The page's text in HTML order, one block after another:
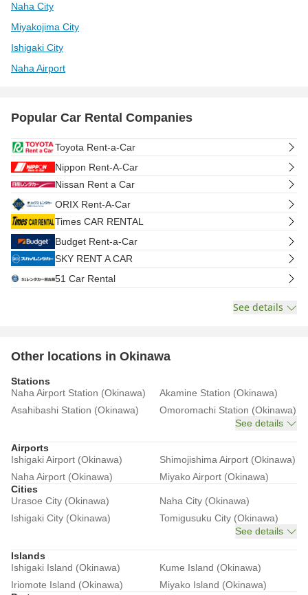
Naha City
Miyakojima City
Ishigaki City
Naha Airport
Popular Car Rental Companies
Toyota Rent-a-Car
Nippon Rent-A-Car
Nissan Rent a Car
ORIX Rent-A-Car
Times CAR RENTAL
Budget Rent-a-Car
SKY RENT A CAR
51 Car Rental
See details
Other locations in Okinawa
Stations
Naha Airport Station (Okinawa)
Akamine Station (Okinawa)
Asahibashi Station (Okinawa)
Omoromachi Station (Okinawa)
See details
Airports
Ishigaki Airport (Okinawa)
Shimojishima Airport (Okinawa)
Naha Airport (Okinawa)
Miyako Airport (Okinawa)
Cities
Urasoe City (Okinawa)
Naha City (Okinawa)
Ishigaki City (Okinawa)
Tomigusuku City (Okinawa)
See details
Islands
Ishigaki Island (Okinawa)
Kume Island (Okinawa)
Iriomote Island (Okinawa)
Miyako Island (Okinawa)